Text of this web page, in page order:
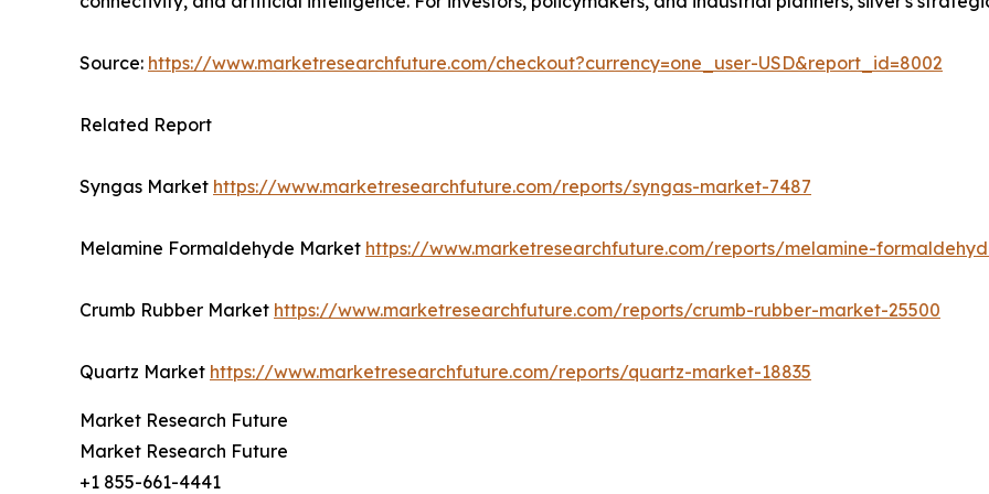
Source: https://www.marketresearchfuture.com/checkout?currency=one_user-USD&report_id=8002
Related Report
Syngas Market https://www.marketresearchfuture.com/reports/syngas-market-7487
Melamine Formaldehyde Market https://www.marketresearchfuture.com/reports/melamine-
Crumb Rubber Market https://www.marketresearchfuture.com/reports/crumb-rubber-market-25500
Quartz Market https://www.marketresearchfuture.com/reports/quartz-market-18835
Market Research Future
Market Research Future
+1 855-661-4441